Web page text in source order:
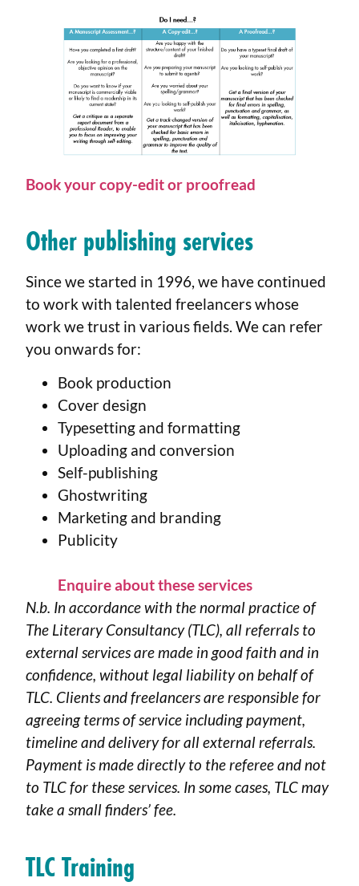
Book yourcopy-editor proofread
Other publishing services
Since we started in 1996, we have continued
to work with talented freelancers whose
work we trust in various fields. We can refer
you onwards for:
Book production
Cover design
Typesetting and formatting
Uploading and conversion
Self-publishing
Ghostwriting
Marketing and branding
Publicity
Enquire about these services
N.b. In accordance with the normal practice of
The Literary Consultancy (TLC), all referrals to
external services are made in good faith and in
confidence, without legal liability on behalf of
TLC. Clients and freelancers are responsible for
agreeing terms of service including payment,
timeline and delivery for all external referrals.
Payment is made directly to the referee and not
to TLC for these services. In some cases, TLC may
take a small finders’ fee.
TLC Training